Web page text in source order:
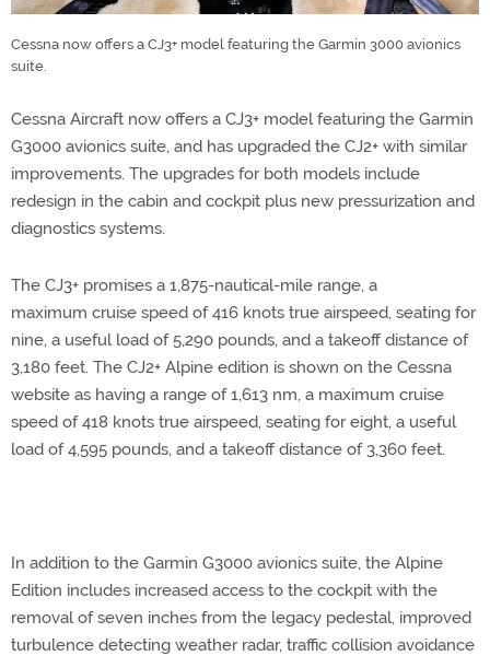
Cessna now offers a CJ3+ model featuring the Garmin 3000 avionics
suite.
Cessna Aircraft now offers a CJ3+ model featuring the Garmin
G3000 avionics suite, and has upgraded the CJ2+ with similar
improvements. The upgrades for both models include
redesign in the cabin and cockpit plus new pressurization and
diagnostics systems.
The CJ3+ promises a 1,875-nautical-mile range, a
maximum cruise speed of 416 knots true airspeed, seating for
nine, a useful load of 5,290 pounds, and a takeoff distance of
3,180 feet. The CJ2+ Alpine edition is shown on the Cessna
website as having a range of 1,613 nm, a maximum cruise
speed of 418 knots true airspeed, seating for eight, a useful
load of 4,595 pounds, and a takeoff distance of 3,360 feet.
In addition to the Garmin G3000 avionics suite, the Alpine
Edition includes increased access to the cockpit with the
removal of seven inches from the legacy pedestal, improved
turbulence detecting weather radar, traffic collision avoidance